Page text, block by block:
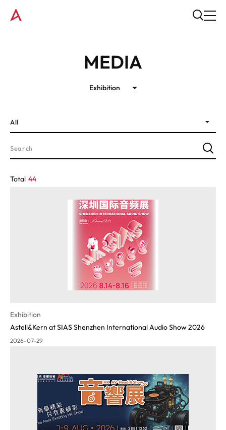
MEDIA
Exhibition
Total 44
All
Exhibition
Astell&Kern at SIAS Shenzhen International Audio Show 2026
2026-07-29